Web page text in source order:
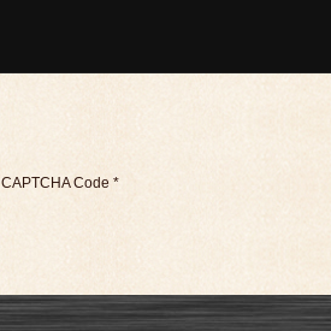
CAPTCHA Code *